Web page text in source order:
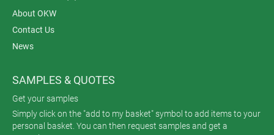
About OKW
Contact Us
News
SAMPLES & QUOTES
Get your samples
Simply click on the "add to my basket" symbol to add items to your
personal basket. You can then request samples and get a